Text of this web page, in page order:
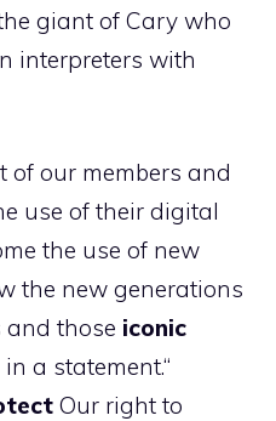
giant of Cary who
interpreters with
of our members and
use of their digital
the use of new
the new generations
and those iconic
a statement.“
Our right to